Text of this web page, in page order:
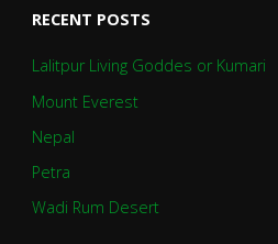
RECENT POSTS
Lalitpur Living Goddes or Kumari
Mount Everest
Nepal
Petra
Wadi Rum Desert